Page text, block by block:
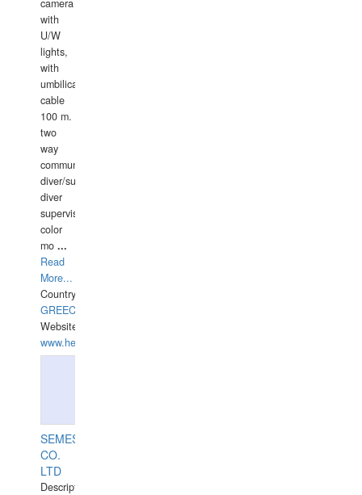
camera
with
U/W
lights,
with
umbilical
cable
100 m.
two
way
communication
diver/surface
diver
supervisor,
color
mo ...
Read
More...
Country:
GREECE-
Website:
www.hellasdivers.com
SEMESCO
CO.
LTD
Description: